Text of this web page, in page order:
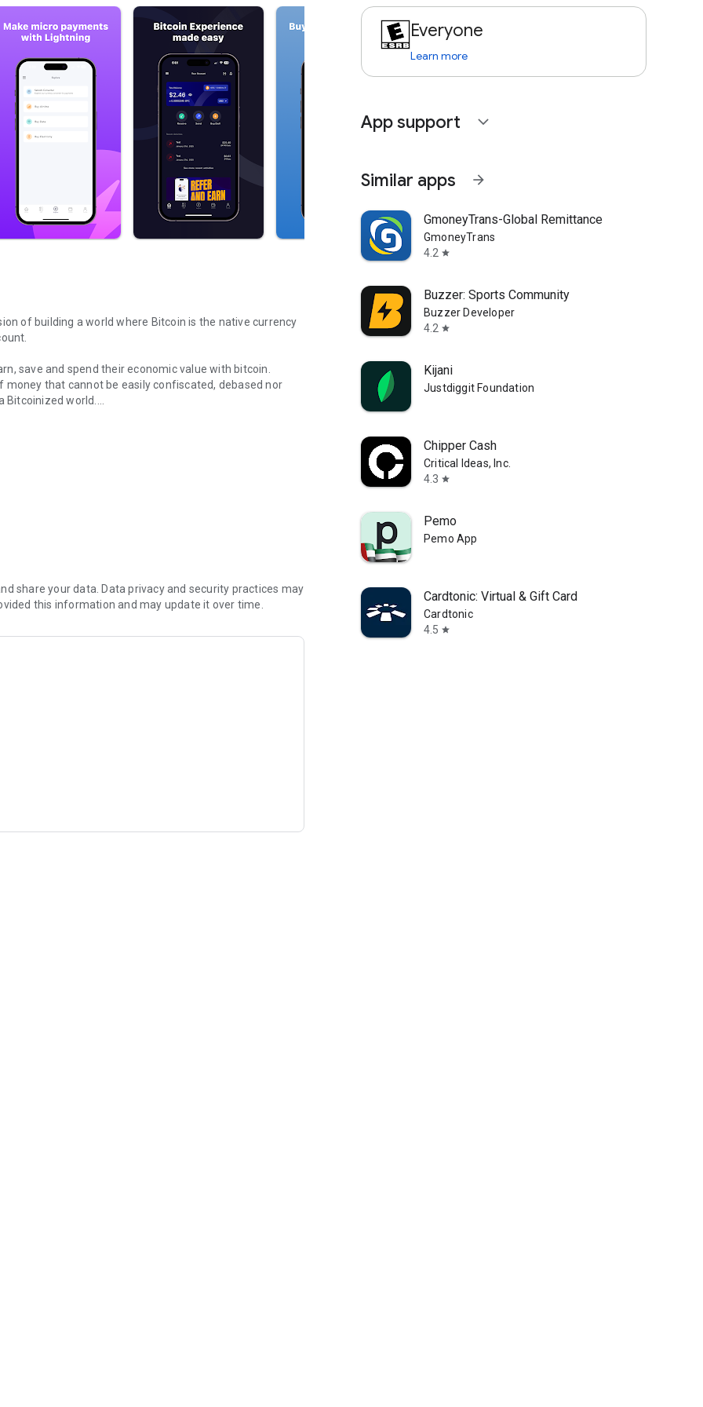
of building a world where Bitcoin is the native currency
save and spend their economic value with bitcoin.
that cannot be easily confiscated, debased nor
Bitcoinized world.
Look no further than IpayBTC, your all-in-
and interact with Bitcoin
make lightning-fast Bitcoin transactions with minimal
to instant, low-cost transactions at a speed of light.
Google Authenticator, adding an extra layer of protection
share your data. Data privacy and security practices may
this information and may update it over time.
Everyone
Learn more
App support expand_more
Similar apps arrow_forward
GmoneyTrans-Global Remittance
GmoneyTrans
4.2 star
Buzzer: Sports Community
Buzzer Developer
4.2 star
Kijani
Justdiggit Foundation
Chipper Cash
Critical Ideas, Inc.
4.3 star
Pemo
Pemo App
Cardtonic: Virtual & Gift Card
Cardtonic
4.5 star